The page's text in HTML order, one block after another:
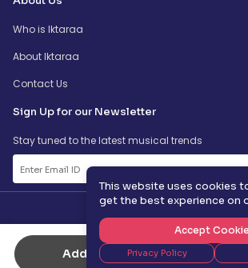
Add to Cart
Who is Iktaraa
About Iktaraa
Contact Us
Sign Up for our Newsletter
Stay tuned to the latest musical trends
This website uses cookies
get the best experience on
Accept
Privacy Policy